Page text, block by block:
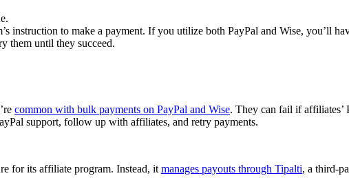
to make a payment. If you utilize both PayPal and Wise, you’ll
them until they succeed.
common with bulk payments on PayPal and Wise. They can fail if affiliates’
support, follow up with affiliates, and retry payments.
for its affiliate program. Instead, it manages payouts through Tipalti, a third-